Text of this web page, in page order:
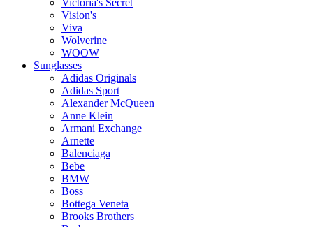
Victoria's Secret
Vision's
Viva
Wolverine
WOOW
Sunglasses
Adidas Originals
Adidas Sport
Alexander McQueen
Anne Klein
Armani Exchange
Arnette
Balenciaga
Bebe
BMW
Boss
Bottega Veneta
Brooks Brothers